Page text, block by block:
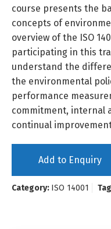
course presents the
concepts of
overview of the ISO
participating in this
understand the
the environmental
performance
commitment, internal
continual
Add to Enquiry
Category: ISO 14001